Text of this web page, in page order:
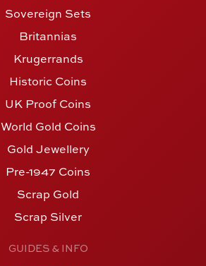
Sovereign Sets
Britannias
Krugerrands
Historic Coins
UK Proof Coins
World Gold Coins
Gold Jewellery
Pre-1947 Coins
Scrap Gold
Scrap Silver
GUIDES & INFO